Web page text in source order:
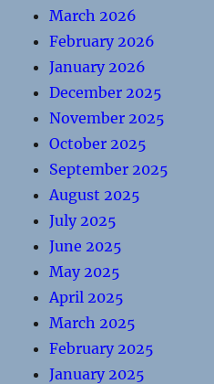
March 2026
February 2026
January 2026
December 2025
November 2025
October 2025
September 2025
August 2025
July 2025
June 2025
May 2025
April 2025
March 2025
February 2025
January 2025